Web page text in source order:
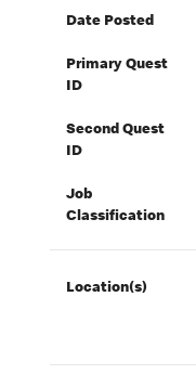
Date Posted
Primary Quest
ID
Second Quest
ID
Job
Classification
Location(s)